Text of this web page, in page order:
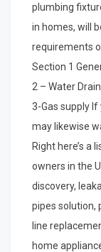
plumbing
in homes, will
requirements
Section 1
2 – Water
3-Gas supply
may likewise
Right here’s
owners in the
discovery,
pipes solution,
line
home